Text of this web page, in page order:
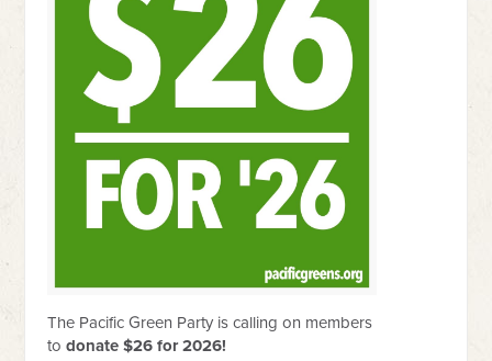
The Pacific Green Party is calling on members
todonate $26 for 2026!